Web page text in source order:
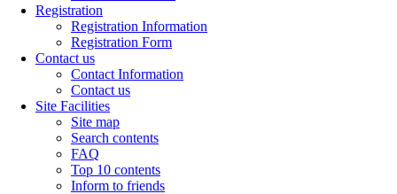
Registration
Registration Information
Registration Form
Contact us
Contact Information
Contact us
Site Facilities
Site map
Search contents
FAQ
Top 10 contents
Inform to friends